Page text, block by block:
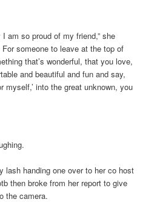
am so proud of my friend,” she
someone to leave at the top of
that’s wonderful, that you love,
and beautiful and fun and say,
myself,’ into the great unknown, you
lash handing one over to her co host
then broke from her report to give
the camera.